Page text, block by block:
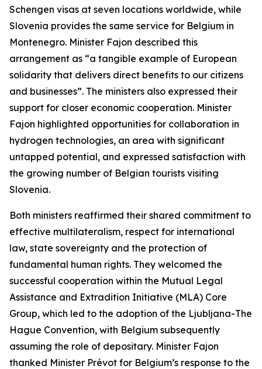
Schengen visas at seven locations worldwide, while
Slovenia provides the same service for Belgium in
Montenegro. Minister Fajon described this
arrangement as “a tangible example of European
solidarity that delivers direct benefits to our citizens
and businesses”. The ministers also expressed their
support for closer economic cooperation. Minister
Fajon highlighted opportunities for collaboration in
hydrogen technologies, an area with significant
untapped potential, and expressed satisfaction with
the growing number of Belgian tourists visiting
Slovenia.
Both ministers reaffirmed their shared commitment to
effective multilateralism, respect for international
law, state sovereignty and the protection of
fundamental human rights. They welcomed the
successful cooperation within the Mutual Legal
Assistance and Extradition Initiative (MLA) Core
Group, which led to the adoption of the Ljubljana-The
Hague Convention, with Belgium subsequently
assuming the role of depositary. Minister Fajon
thanked Minister Prévot for Belgium’s response to the